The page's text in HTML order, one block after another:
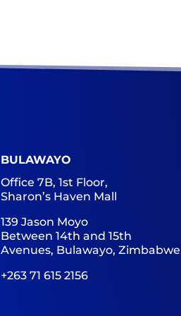
BULAWAYO
Office 7B, 1st Floor,
Sharon’s Haven Mall
139 Jason Moyo
Between 14th and 15th
Avenues, Bulawayo,
+263 71 615 2156